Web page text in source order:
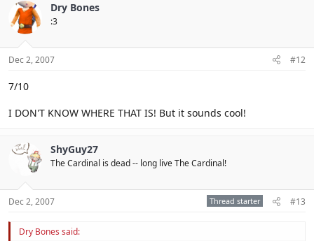
Dry Bones
:3
Dec 2, 2007 #12
7/10
I DON'T KNOW WHERE THAT IS! But it sounds cool!
ShyGuy27
The Cardinal is dead -- long live The Cardinal!
Dec 2, 2007 Thread starter #13
Dry Bones said: